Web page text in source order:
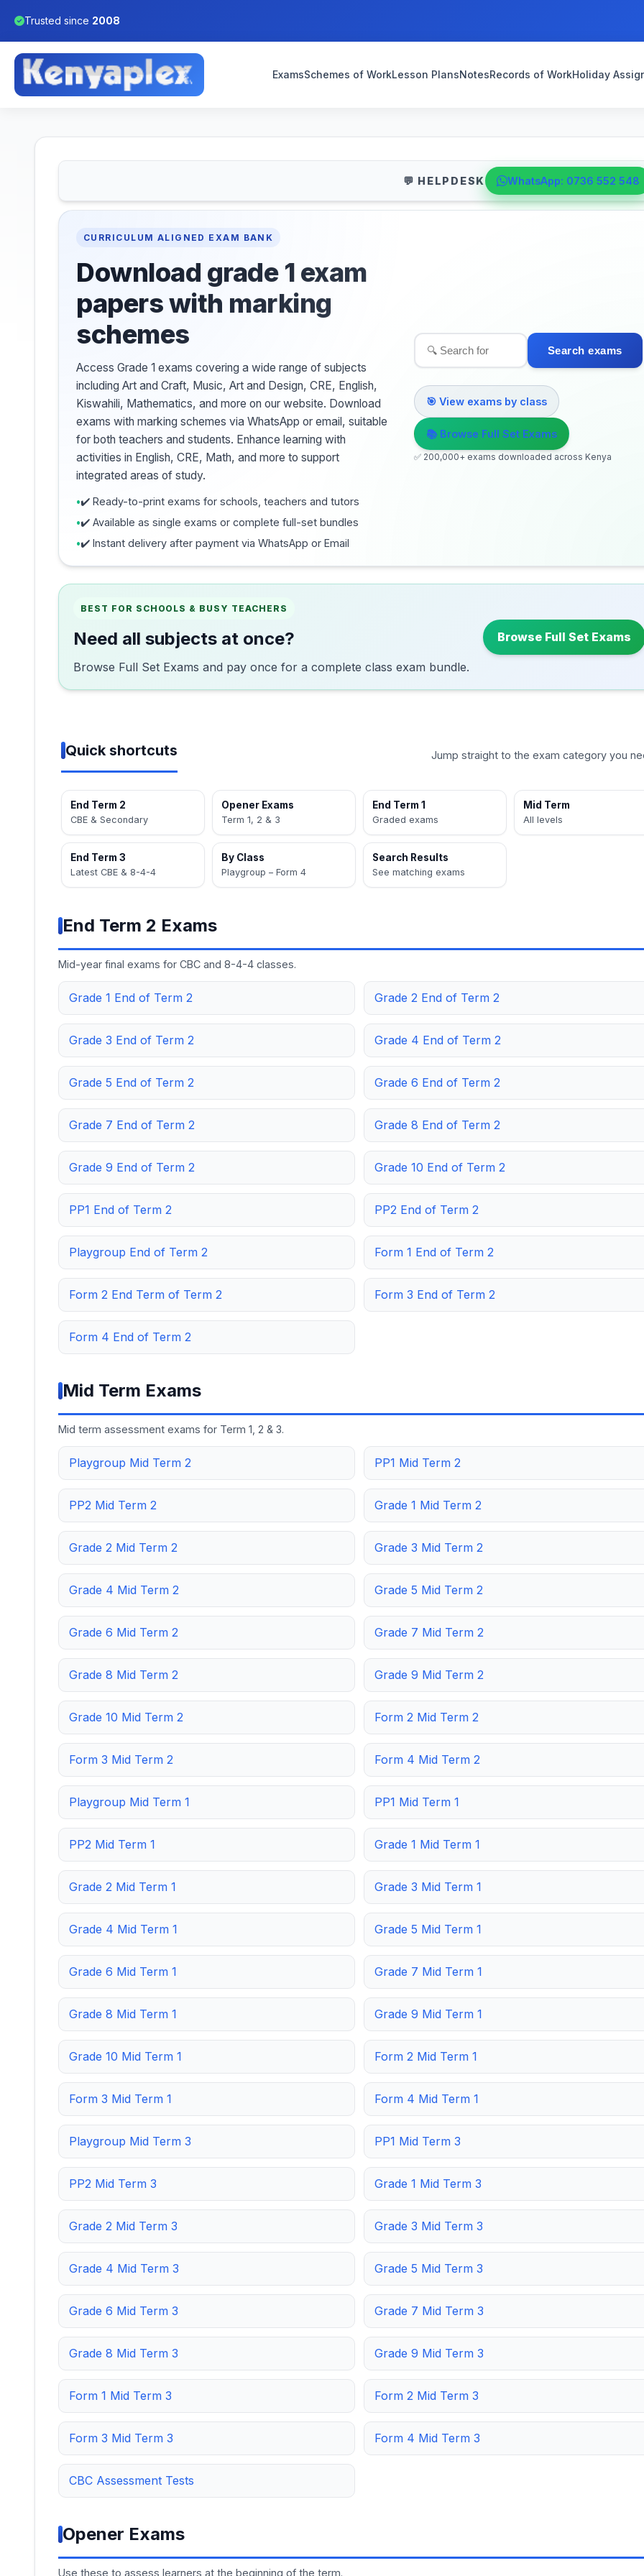
Trusted since 2008
ExamsSchemes of WorkLesson PlansNotesRecords of WorkHoliday
💬 HELPDESK WhatsApp: 0736 552 548
CURRICULUM ALIGNED EXAM BANK
Download grade 1 exam
papers with marking
schemes
Access Grade 1 exams covering a wide range of subjects
including Art and Craft, Music, Art and Design, CRE, English,
Kiswahili, Mathematics, and more on our website. Download
exams with marking schemes via WhatsApp or email, suitable
for both teachers and students. Enhance learning with
activities in English, CRE, Math, and more to support
integrated areas of study.
✔️ Ready-to-print exams for schools, teachers and tutors
✔️ Available as single exams or complete full-set bundles
✔️ Instant delivery after payment via WhatsApp or Email
Search exams
🎯 View exams by class
📚 Browse Full Set Exams
✅ 200,000+ exams downloaded across Kenya
BEST FOR SCHOOLS & BUSY TEACHERS
Need all subjects at once?
Browse Full Set Exams and pay once for a complete class exam bundle.
Browse Full Set Exams
Quick shortcuts Jump straight to the exam category you
End Term 2
CBE & Secondary
Opener Exams
Term 1, 2 & 3
End Term 1
Graded exams
Mid Term
All levels
End Term 3
Latest CBE & 8-4-4
By Class
Playgroup – Form 4
Search Results
See matching exams
End Term 2 Exams
Mid-year final exams for CBC and 8-4-4 classes.
Grade 1 End of Term 2 Grade 2 End of Term 2
Grade 3 End of Term 2 Grade 4 End of Term 2
Grade 5 End of Term 2 Grade 6 End of Term 2
Grade 7 End of Term 2 Grade 8 End of Term 2
Grade 9 End of Term 2 Grade 10 End of Term 2
PP1 End of Term 2 PP2 End of Term 2
Playgroup End of Term 2 Form 1 End of Term 2
Form 2 End Term of Term 2 Form 3 End of Term 2
Form 4 End of Term 2
Mid Term Exams
Mid term assessment exams for Term 1, 2 & 3.
Playgroup Mid Term 2 PP1 Mid Term 2
PP2 Mid Term 2 Grade 1 Mid Term 2
Grade 2 Mid Term 2 Grade 3 Mid Term 2
Grade 4 Mid Term 2 Grade 5 Mid Term 2
Grade 6 Mid Term 2 Grade 7 Mid Term 2
Grade 8 Mid Term 2 Grade 9 Mid Term 2
Grade 10 Mid Term 2 Form 2 Mid Term 2
Form 3 Mid Term 2 Form 4 Mid Term 2
Playgroup Mid Term 1 PP1 Mid Term 1
PP2 Mid Term 1 Grade 1 Mid Term 1
Grade 2 Mid Term 1 Grade 3 Mid Term 1
Grade 4 Mid Term 1 Grade 5 Mid Term 1
Grade 6 Mid Term 1 Grade 7 Mid Term 1
Grade 8 Mid Term 1 Grade 9 Mid Term 1
Grade 10 Mid Term 1 Form 2 Mid Term 1
Form 3 Mid Term 1 Form 4 Mid Term 1
Playgroup Mid Term 3 PP1 Mid Term 3
PP2 Mid Term 3 Grade 1 Mid Term 3
Grade 2 Mid Term 3 Grade 3 Mid Term 3
Grade 4 Mid Term 3 Grade 5 Mid Term 3
Grade 6 Mid Term 3 Grade 7 Mid Term 3
Grade 8 Mid Term 3 Grade 9 Mid Term 3
Form 1 Mid Term 3 Form 2 Mid Term 3
Form 3 Mid Term 3 Form 4 Mid Term 3
CBC Assessment Tests
Opener Exams
Use these to assess learners at the beginning of the term.